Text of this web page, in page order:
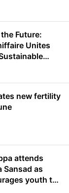
Future:
Unites
new fertility
attends
Sansad as
youth to